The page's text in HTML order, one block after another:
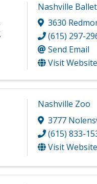
Nashville Ballet
3630
(615) 297-
Send Email
Visit Website
Nashville Zoo
3777
(615) 833-
Visit Website